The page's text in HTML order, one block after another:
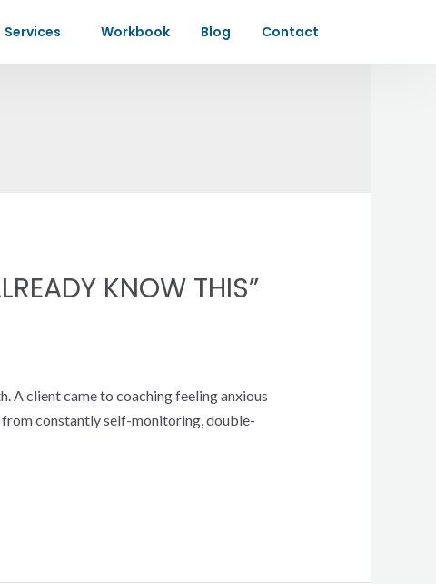
Services Workbook Blog Contact
KNOW THIS”
A client came to coaching feeling anxious
constantly self-monitoring, double-